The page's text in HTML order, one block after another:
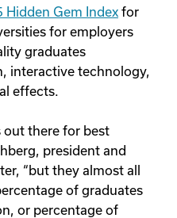
Hidden Gem Index for
for employers
graduates
interactive technology,
effects.
out there for best
president and
“but they almost all
of graduates
or percentage of